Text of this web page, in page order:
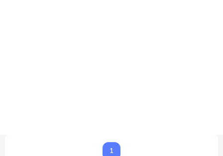
1
1